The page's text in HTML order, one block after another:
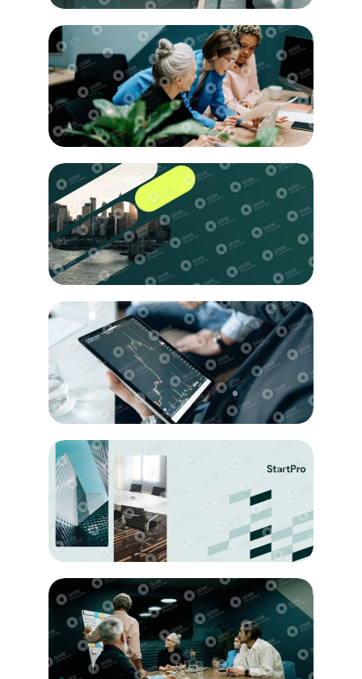
Education
Researching
Innovation
Creativity
Business
Analyzing
Education
Project
Innovation
Artwork